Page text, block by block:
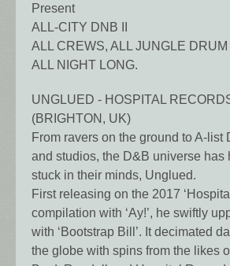
Present
ALL-CITY DNB II
ALL CREWS, ALL JUNGLE
ALL NIGHT LONG.
UNGLUED - HOSPITAL
(BRIGHTON, UK)
From ravers on the ground to A-list
and studios, the D&B universe has
stuck in their minds, Unglued.
First releasing on the 2017
compilation with ‘Ay!’, he swiftly
with ‘Bootstrap Bill’. It decimated
the globe with spins from the likes